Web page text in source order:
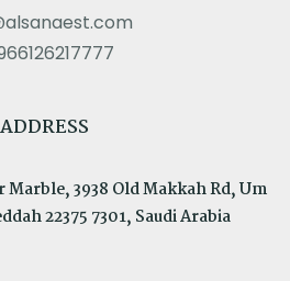
ADDRESS
3938 Old Makkah Rd, Um
22375 7301, Saudi Arabia